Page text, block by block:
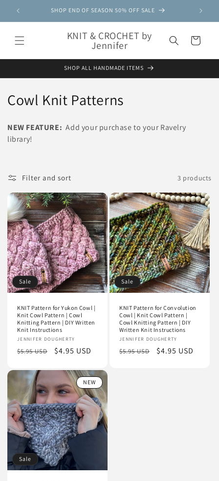
content
SHOP END OF SEASON 50% OFF SALE
KNIT & CROCHET by
Jennifer Cart
SHOP ALL HANDMADE ITEMS
C
l
e
c
t
i
o
n
:
Cowl Knit Patterns
NEW FEATURE: Add your purchase to your Ravelry
library!
Filter and sort 3 products
Sale
KNIT Pattern for Yukon Cowl |
Knit Cowl Pattern | Cowl
Knitting Pattern | DIY Written
Knit Instructions
Vendor:
JENNIFER DOUGHERTY
Regular
$5.95 USD
Sale
$4.95 USD
Sale
KNIT Pattern for Convolution
Cowl | Knit Cowl Pattern |
Cowl Knitting Pattern | DIY
Written Knit Instructions
Vendor:
JENNIFER DOUGHERTY
Regular
$5.95 USD
Sale
$4.95 USD
NEW
Sale